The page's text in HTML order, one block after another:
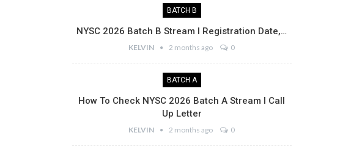
BATCH B
NYSC 2026 Batch B Stream I Registration Date,…
KELVIN 2 months ago 0
BATCH A
How To Check NYSC 2026 Batch A Stream I Call
Up Letter
KELVIN 2 months ago 0